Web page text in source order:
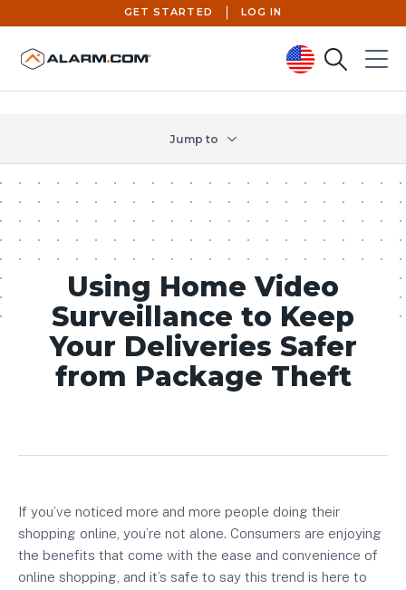
United States (en-US)
GET STARTED LOG IN
SearchMenu
Jump to
Using Home Video
Surveillance to Keep
Your Deliveries Safer
from Package Theft
If you’ve noticed more and more people doing their
shopping online, you’re not alone. Consumers are enjoying
the benefits that come with the ease and convenience of
online shopping, and it’s safe to say this trend is here to